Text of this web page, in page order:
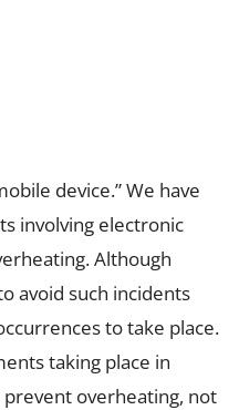
device.” We have
involving electronic
Although
avoid such incidents
to take place.
taking place in
overheating, not